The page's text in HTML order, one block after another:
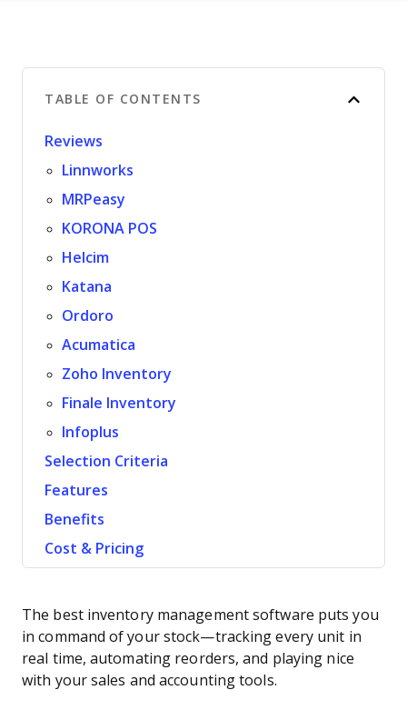
TABLE OF CONTENTS
Reviews
Linnworks
MRPeasy
KORONA POS
Helcim
Katana
Ordoro
Acumatica
Zoho Inventory
Finale Inventory
Infoplus
Selection Criteria
Features
Benefits
Cost & Pricing
The best inventory management software puts you
in command of your stock—tracking every unit in
real time, automating reorders, and playing nice
with your sales and accounting tools.